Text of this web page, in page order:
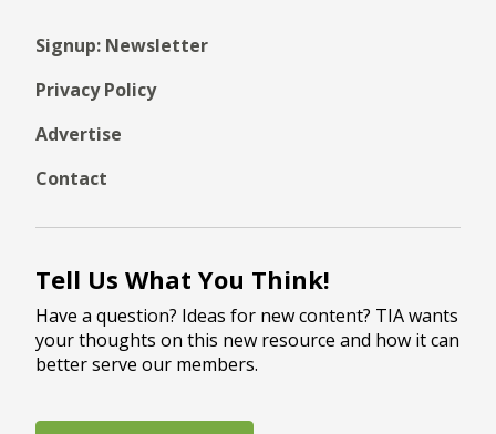
Signup: Newsletter
Privacy Policy
Advertise
Contact
Tell Us What You Think!
Have a question? Ideas for new content? TIA wants
your thoughts on this new resource and how it can
better serve our members.